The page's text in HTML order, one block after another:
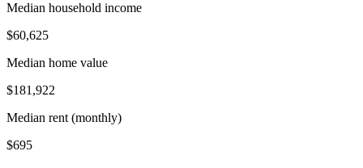
Median household income
$60,625
Median home value
$181,922
Median rent (monthly)
$695